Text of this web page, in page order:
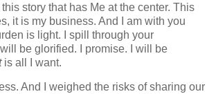
story that has Me at the center. This
it is my business. And I am with you
is light. I spill through your
be glorified. I promise. I will be
is all I want.
And I weighed the risks of sharing our